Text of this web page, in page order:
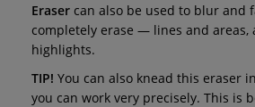
Eraser can also be used to blur
completely erase — lines and areas,
highlights.
TIP! You can also knead this eraser
you can work very precisely. This is